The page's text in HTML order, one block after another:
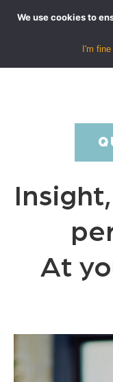
At
We use cookies to
I'm